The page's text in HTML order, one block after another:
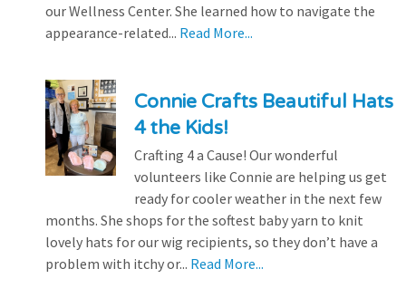
our Wellness Center. She learned how to navigate the
appearance-related... Read More...
Connie Crafts Beautiful Hats
4 the Kids!
Crafting 4 a Cause! Our wonderful
volunteers like Connie are helping us get
ready for cooler weather in the next few
months. She shops for the softest baby yarn to knit
lovely hats for our wig recipients, so they don’t have a
problem with itchy or... Read More...